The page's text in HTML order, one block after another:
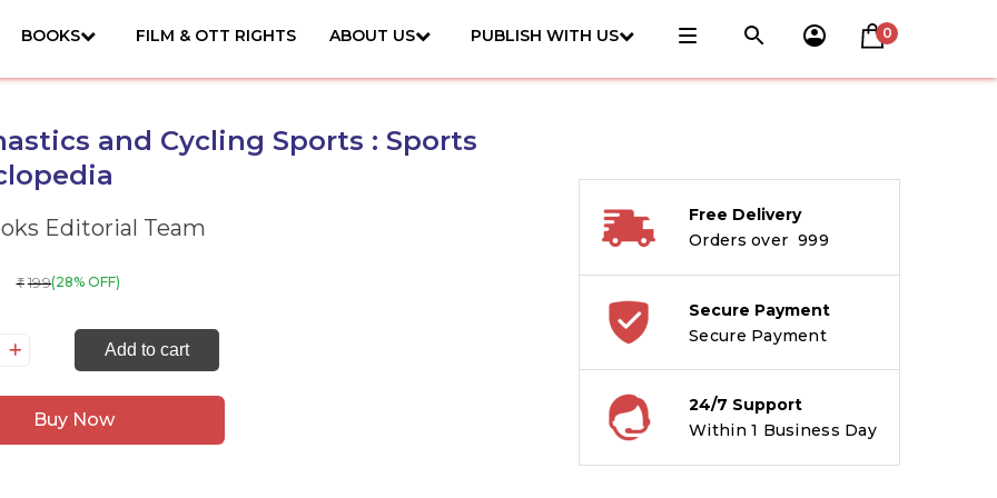
BOOKS FILM & OTT RIGHTS ABOUT US PUBLISH WITH US 0
and Cycling Sports : Sports
Editorial Team
₹ 199(28% OFF)
Add to cart
Buy Now
Free Delivery
Orders over ₹ 999
Secure Payment
Secure Payment
24/7 Support
Within 1 Business Day